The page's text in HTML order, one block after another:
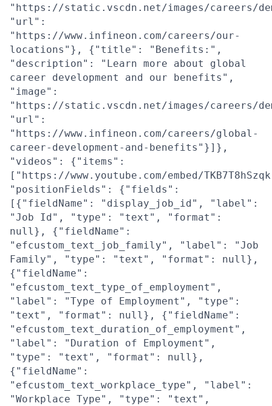
"https://static.vscdn.net/images/careers/
"url":
"https://www.infineon.com/careers/our-
locations"}, {"title": "Benefits:",
"description": "Learn more about global
career development and our benefits",
"image":
"https://static.vscdn.net/images/careers/
"url":
"https://www.infineon.com/careers/global-
career-development-and-benefits"}]},
"videos": {"items":
["https://www.youtube.com/embed/
"positionFields": {"fields":
[{"fieldName": "display_job_id", "label":
"Job Id", "type": "text", "format":
null}, {"fieldName":
"efcustom_text_job_family", "label": "Job
Family", "type": "text", "format": null},
{"fieldName":
"efcustom_text_type_of_employment",
"label": "Type of Employment", "type":
"text", "format": null}, {"fieldName":
"efcustom_text_duration_of_employment",
"label": "Duration of Employment",
"type": "text", "format": null},
{"fieldName":
"efcustom_text_workplace_type", "label":
"Workplace Type", "type": "text",